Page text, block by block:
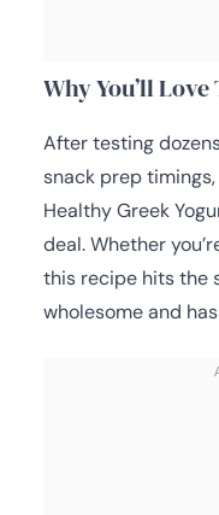
Why You’ll
After testing
snack prep
Healthy Greek
deal. Whether
this recipe hits the
wholesome and